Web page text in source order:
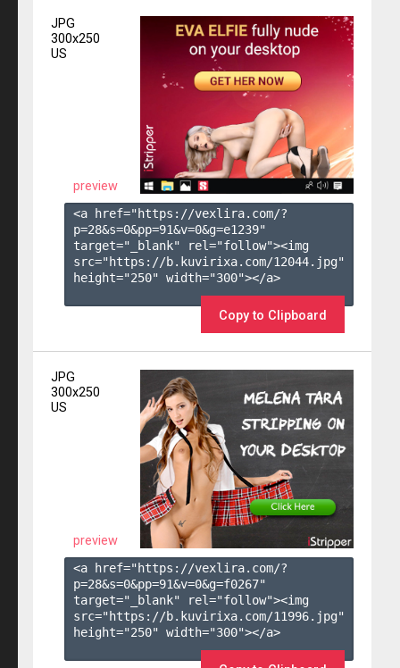
JPG
300x250
US
preview
<a href="https://vexlira.com/?
p=28&s=0&pp=91&v=0&g=e1239"
target="_blank" rel="follow"><img
src="https://b.kuvirixa.com/12044.jpg"
height="250" width="300"></a>
Copy to Clipboard
JPG
300x250
US
preview
<a href="https://vexlira.com/?
p=28&s=0&pp=91&v=0&g=f0267"
target="_blank" rel="follow"><img
src="https://b.kuvirixa.com/11996.jpg"
height="250" width="300"></a>